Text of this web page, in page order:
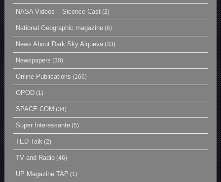
NASA Videos – Sicence Cast (2)
National Geographic magazine (6)
News About Dark Sky Alqueva (33)
Newspapers (30)
Online Publications (166)
OPOD (1)
SPACE.COM (34)
Super Interessante (5)
TED Talk (2)
TV and Radio (46)
UP Magazine TAP (1)